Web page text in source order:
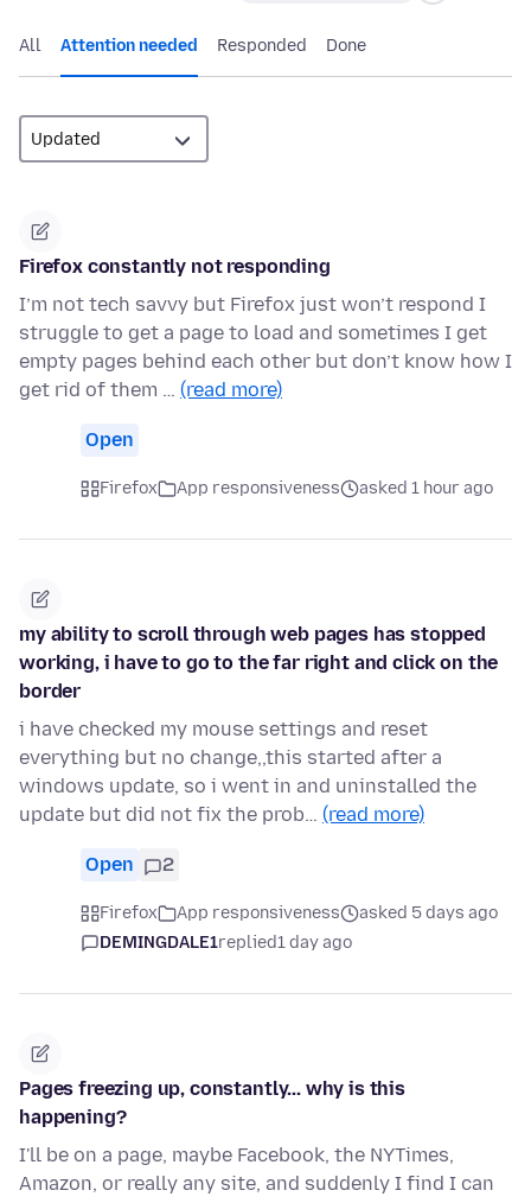
All Attention needed Responded Done
Firefox constantly not responding
I’m not tech savvy but Firefox just won’t respond I
struggle to get a page to load and sometimes I get
empty pages behind each other but don’t know how I
get rid of them … (read more)
Open
Firefox App responsiveness asked 1 hour ago
my ability to scroll through web pages has stopped
working, i have to go to the far right and click on the
border
i have checked my mouse settings and reset
everything but no change,,this started after a
windows update, so i went in and uninstalled the
update but did not fix the prob… (read more)
Open 2
Firefox App responsiveness
asked 5 days ago
DEMINGDALE1replied1 day ago
Pages freezing up, constantly... why is this
happening?
I'll be on a page, maybe Facebook, the NYTimes,
Amazon, or really any site, and suddenly I find I can